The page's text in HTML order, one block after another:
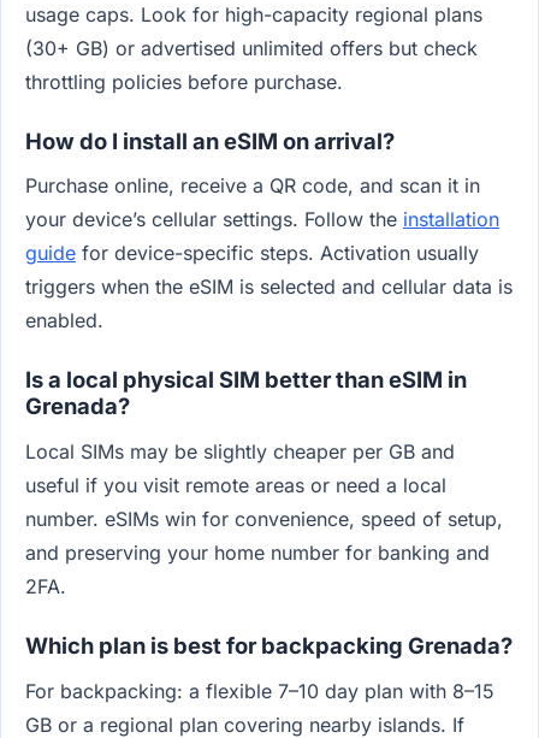
usage caps. Look for high-capacity regional plans
(30+ GB) or advertised unlimited offers but check
throttling policies before purchase.
How do I install an eSIM on arrival?
Purchase online, receive a QR code, and scan it in
your device’s cellular settings. Follow the installation
guide for device-specific steps. Activation usually
triggers when the eSIM is selected and cellular data is
enabled.
Is a local physical SIM better than eSIM in
Grenada?
Local SIMs may be slightly cheaper per GB and
useful if you visit remote areas or need a local
number. eSIMs win for convenience, speed of setup,
and preserving your home number for banking and
2FA.
Which plan is best for backpacking Grenada?
For backpacking: a flexible 7–10 day plan with 8–15
GB or a regional plan covering nearby islands. If